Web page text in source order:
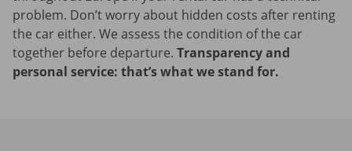
problem. Don’t worry about hidden costs after renting
the car either. We assess the condition of the car
together before departure. Transparency and
personal service: that’s what we stand for.